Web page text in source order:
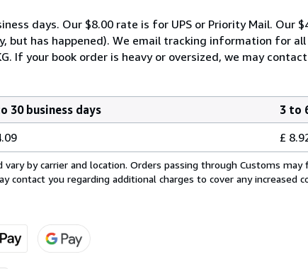
days. Our $8.00 rate is for UPS or Priority Mail. Our
but has happened). We email tracking information for
If your book order is heavy or oversized, we may
30 business days
3 to
£
by carrier and location. Orders passing through Customs
contact you regarding additional charges to cover any increased